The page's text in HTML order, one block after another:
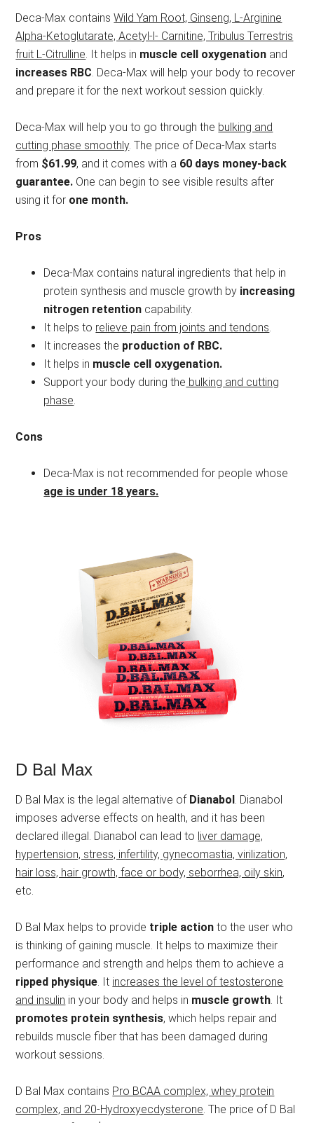
Deca-Max containsWild Yam Root, Ginseng, L-Arginine
Alpha-Ketoglutarate, Acetyl-l- Carnitine, Tribulus Terrestris
fruit L-Citrulline. It helps in muscle cell oxygenation and
increases RBC. Deca-Max will help your body to recover
and prepare it for the next workout session quickly.
Deca-Max will help you to go through the bulking and
cutting phase smoothly. The price of Deca-Max starts
from $61.99, and it comes with a 60 days money-back
guarantee. One can begin to see visible results after
using it for one month.
Pros
Deca-Max contains natural ingredients that help in
protein synthesis and muscle growth by increasing
nitrogen retention capability.
It helps to relieve pain from joints and tendons.
It increases the production of RBC.
It helps in muscle cell oxygenation.
Support your body during the bulking and cutting
phase.
Cons
Deca-Max is not recommended for people whose
age is under 18 years.
D Bal Max
D Bal Max is the legal alternative of Dianabol. Dianabol
imposes adverse effects on health, and it has been
declared illegal. Dianabol can lead to liver damage,
hypertension, stress, infertility, gynecomastia, virilization,
hair loss, hair growth, face or body, seborrhea, oily skin,
etc.
D Bal Max helps to provide triple action to the user who
is thinking of gaining muscle. It helps to maximize their
performance and strength and helps them to achieve a
ripped physique. It increases the level of testosterone
and insulin in your body and helps in muscle growth. It
promotes protein synthesis, which helps repair and
rebuilds muscle fiber that has been damaged during
workout sessions.
D Bal Max contains Pro BCAA complex, whey protein
complex, and 20-Hydroxyecdysterone. The price of D Bal